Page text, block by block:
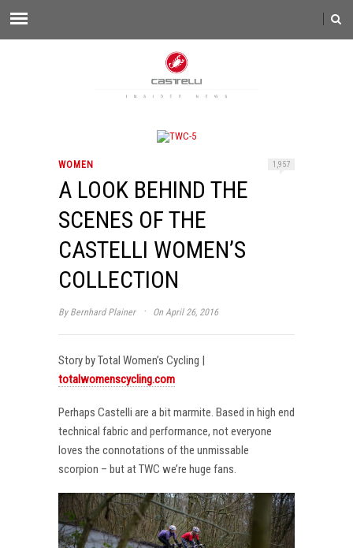
WOMEN 1,957
A LOOK BEHIND THE
SCENES OF THE
CASTELLI WOMEN’S
COLLECTION
By Bernhard Plainer · On April 26, 2016
Story by Total Women’s Cycling |
totalwomenscycling.com
Perhaps Castelli are a bit marmite. Based in high end
technical fabric and performance, not everyone
loves the connotations of the unmissable
scorpion – but at TWC we’re huge fans.